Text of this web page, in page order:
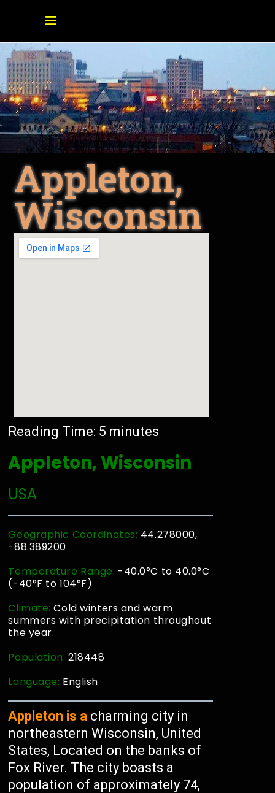
Appleton,
Wisconsin
Reading Time: 5 minutes
Appleton, Wisconsin
USA
Geographic Coordinates: 44.278000,
-88.389200
Temperature Range: -40.0°C to 40.0°C
(-40°F to 104°F)
Climate:Cold winters and warm
summers with precipitation throughout
the year.
Population:218448
Language: English
Appleton is a charming city in
northeastern Wisconsin, United
States, Located on the banks of
Fox River. The city boasts a
population of approximately 74,